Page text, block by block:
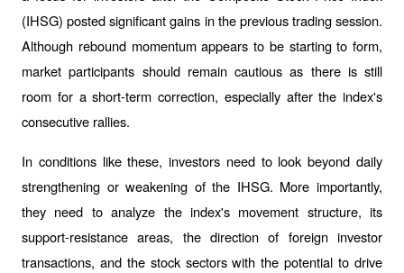
(IHSG) posted significant gains in the previous trading session.
Although rebound momentum appears to be starting to form,
market participants should remain cautious as there is still
room for a short-term correction, especially after the index's
consecutive rallies.
In conditions like these, investors need to look beyond daily
strengthening or weakening of the IHSG. More importantly,
they need to analyze the index's movement structure, its
support-resistance areas, the direction of foreign investor
transactions, and the stock sectors with the potential to drive